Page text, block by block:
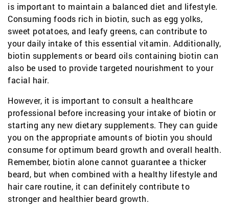
is important to maintain a balanced diet and lifestyle.
Consuming foods rich in biotin, such as egg yolks,
sweet potatoes, and leafy greens, can contribute to
your daily intake of this essential vitamin. Additionally,
biotin supplements or beard oils containing biotin can
also be used to provide targeted nourishment to your
facial hair.
However, it is important to consult a healthcare
professional before increasing your intake of biotin or
starting any new dietary supplements. They can guide
you on the appropriate amounts of biotin you should
consume for optimum beard growth and overall health.
Remember, biotin alone cannot guarantee a thicker
beard, but when combined with a healthy lifestyle and
hair care routine, it can definitely contribute to
stronger and healthier beard growth.